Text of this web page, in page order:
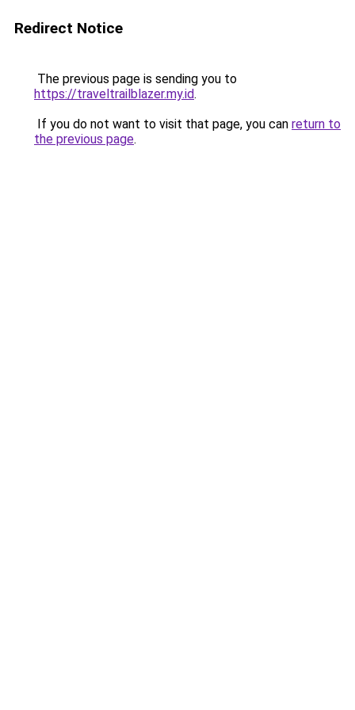
Redirect Notice
The previous page is sending you to
https://traveltrailblazer.my.id.
If you do not want to visit that page, you can return to
the previous page.